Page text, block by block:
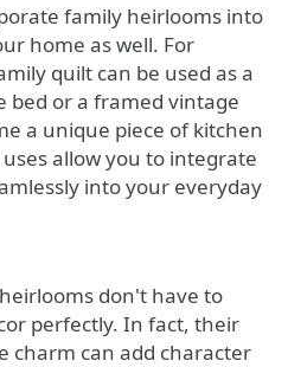
family heirlooms into
home as well. For
quilt can be used as a
bed or a framed vintage
a unique piece of kitchen
allow you to integrate
into your everyday
don't have to
perfectly. In fact, their
charm can add character